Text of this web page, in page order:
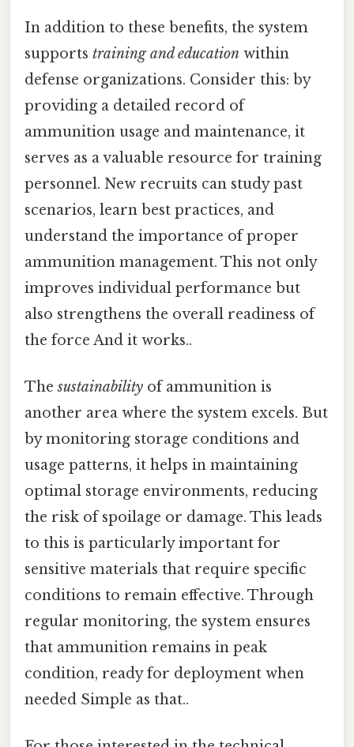
In addition to these benefits, the system
supports training and education within
defense organizations. Consider this: by
providing a detailed record of
ammunition usage and maintenance, it
serves as a valuable resource for training
personnel. New recruits can study past
scenarios, learn best practices, and
understand the importance of proper
ammunition management. This not only
improves individual performance but
also strengthens the overall readiness of
the force And it works..
Thesustainability of ammunition is
another area where the system excels. But
by monitoring storage conditions and
usage patterns, it helps in maintaining
optimal storage environments, reducing
the risk of spoilage or damage. This leads
to this is particularly important for
sensitive materials that require specific
conditions to remain effective. Through
regular monitoring, the system ensures
that ammunition remains in peak
condition, ready for deployment when
needed Simple as that..